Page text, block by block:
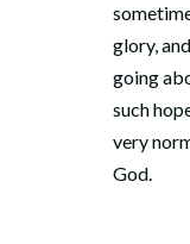
glory,
going
such
very
God.